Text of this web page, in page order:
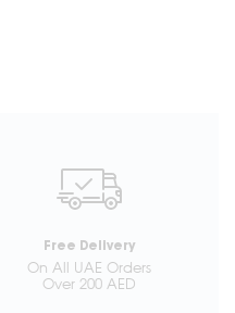
Free Delivery
On All UAE Orders
Over 200 AED